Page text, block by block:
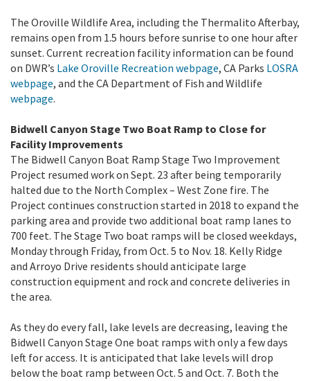
The Oroville Wildlife Area, including the Thermalito Afterbay,
remains open from 1.5 hours before sunrise to one hour after
sunset. Current recreation facility information can be found
on DWR’s Lake Oroville Recreation webpage, CA Parks LOSRA
webpage, and the CA Department of Fish and Wildlife
webpage.
Bidwell Canyon Stage Two Boat Ramp to Close for
Facility Improvements
The Bidwell Canyon Boat Ramp Stage Two Improvement
Project resumed work on Sept. 23 after being temporarily
halted due to the North Complex – West Zone fire. The
Project continues construction started in 2018 to expand the
parking area and provide two additional boat ramp lanes to
700 feet. The Stage Two boat ramps will be closed weekdays,
Monday through Friday, from Oct. 5 to Nov. 18. Kelly Ridge
and Arroyo Drive residents should anticipate large
construction equipment and rock and concrete deliveries in
the area.
As they do every fall, lake levels are decreasing, leaving the
Bidwell Canyon Stage One boat ramps with only a few days
left for access. It is anticipated that lake levels will drop
below the boat ramp between Oct. 5 and Oct. 7. Both the